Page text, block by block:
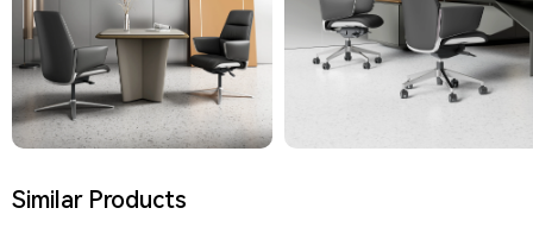
Similar Products